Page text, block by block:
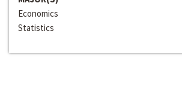
Economics
Statistics